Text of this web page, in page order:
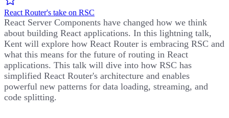
React Router's take on RSC
React Server Components have changed how we think
about building React applications. In this lightning talk,
Kent will explore how React Router is embracing RSC and
what this means for the future of routing in React
applications. This talk will dive into how RSC has
simplified React Router's architecture and enables
powerful new patterns for data loading, streaming, and
code splitting.